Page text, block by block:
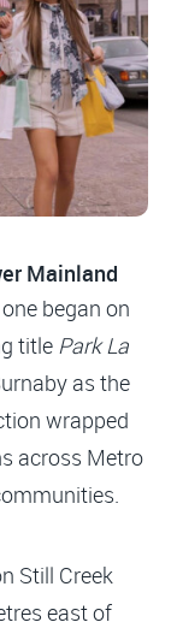
Mainland
began on
title Park La
as the
wrapped
across Metro
Still Creek
east of